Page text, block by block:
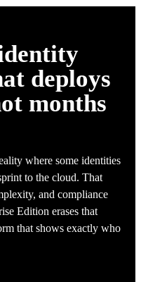
deploys
months
where some identities
to the cloud. That
and compliance
Edition erases that
that shows exactly who